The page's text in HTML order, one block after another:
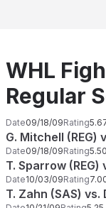
WHL
Regular
Date09/18/09Rating
G. Mitchell (REG)
Date09/18/09Rating5.50
T. Sparrow (REG)
Date10/03/09Rating
T. Zahn (SAS) vs.